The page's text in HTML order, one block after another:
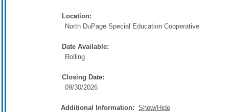
Location:
North DuPage Special Education Cooperative
Date Available:
Rolling
Closing Date:
09/30/2026
Additional Information: Show/Hide